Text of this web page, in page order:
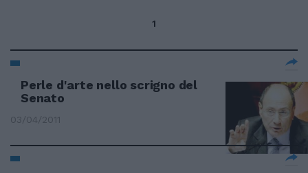
1
Perle d'arte nello scrigno del
Senato
03/04/2011